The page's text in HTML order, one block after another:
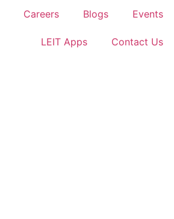
Careers Blogs Events
LEIT Apps Contact Us